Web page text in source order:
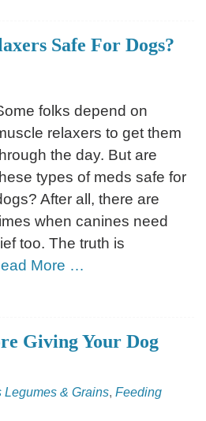
Safe For Dogs?
folks depend on
relaxers to get them
the day. But are
types of meds safe for
After all, there are
when canines need
too. The truth is
More …
Giving Your Dog
Legumes & Grains, Feeding